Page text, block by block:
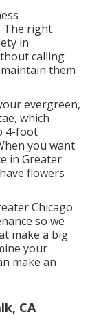
The right
in
calling
them
evergreen,
which
4-foot
you want
in Greater
flowers
Chicago
so we
make a big
your
make an
CA